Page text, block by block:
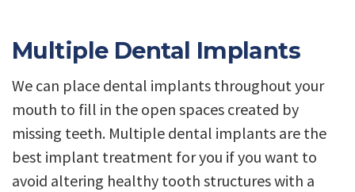
Multiple Dental Implants
We can place dental implants throughout your
mouth to fill in the open spaces created by
missing teeth. Multiple dental implants are the
best implant treatment for you if you want to
avoid altering healthy tooth structures with a